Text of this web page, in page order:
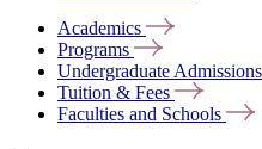
Academics
Programs
Undergraduate Admissions
Tuition & Fees
Faculties and Schools